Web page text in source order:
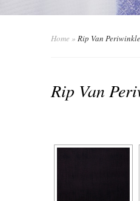
Home » Rip Van Periwinkle
Rip Van